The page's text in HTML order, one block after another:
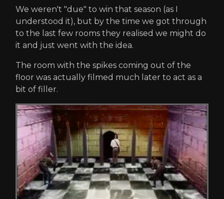
We weren't "due" to win that season (as I
understood it), but by the time we got through
to the last few rooms they realised we might do
it and just went with the idea.
The room with the spikes coming out of the
floor was actually filmed much later to act as a
bit of filler.